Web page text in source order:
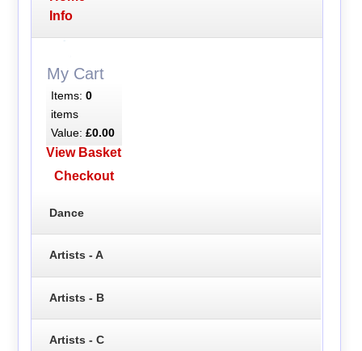
Info
My Cart
Items: 0
items
Value: £0.00
View Basket
Checkout
Dance
Artists - A
Artists - B
Artists - C